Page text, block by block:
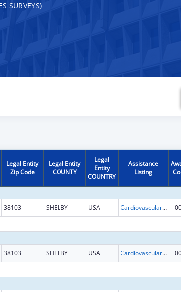
SURVEYS)
Legal Entity
Zip Code
Legal Entity
COUNTY
Legal
Entity
COUNTRY
Assistance
Listing
38103 SHELBY USA Cardiovascular Diseases Research
38103 SHELBY USA Cardiovascular Diseases Research